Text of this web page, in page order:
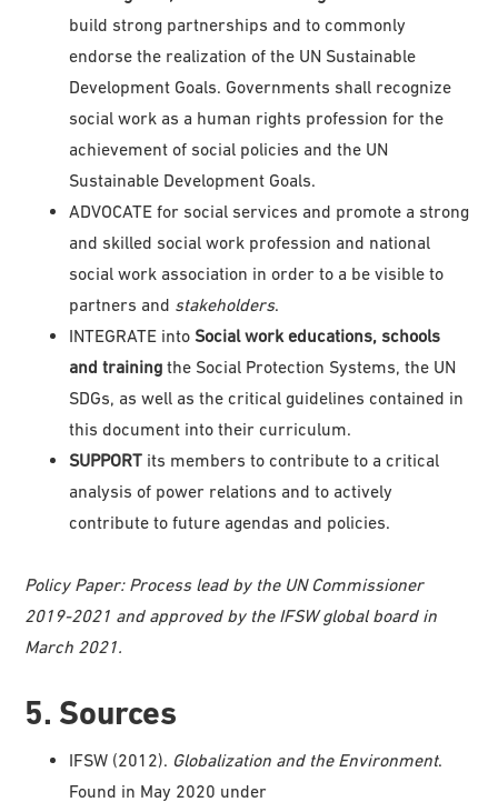
build strong partnerships and to commonly
endorse the realization of the UN Sustainable
Development Goals. Governments shall recognize
social work as a human rights profession for the
achievement of social policies and the UN
Sustainable Development Goals.
ADVOCATE for social services and promote a strong
and skilled social work profession and national
social work association in order to a be visible to
partners and stakeholders.
INTEGRATE into Social work educations, schools
and trainingthe Social Protection Systems, the UN
SDGs, as well as the critical guidelines contained in
this document into their curriculum.
SUPPORT its members to contribute to a critical
analysis of power relations and to actively
contribute to future agendas and policies.
Policy Paper: Process lead by the UN Commissioner
2019-2021 and approved by the IFSW global board in
March 2021.
5. Sources
IFSW (2012). Globalization and the Environment.
Found in May 2020 under